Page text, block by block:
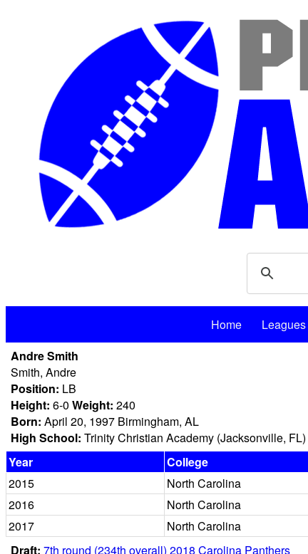
Home Leagues
Andre Smith
Smith, Andre
Position: LB
Height: 6-0 Weight: 240
Born: April 20, 1997 Birmingham, AL
High School: Trinity Christian Academy (Jacksonville, FL)
Year
College
2015
North Carolina
2016
North Carolina
2017
North Carolina
Draft: 7th round (234th overall) 2018 Carolina Panthers